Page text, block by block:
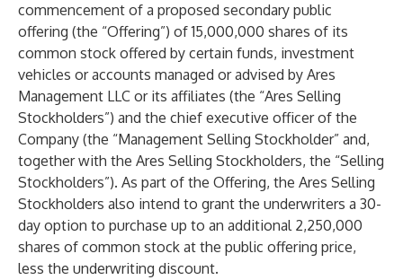
commencement of a proposed secondary public
offering (the “Offering”) of 15,000,000 shares of its
common stock offered by certain funds, investment
vehicles or accounts managed or advised by Ares
Management LLC or its affiliates (the “Ares Selling
Stockholders”) and the chief executive officer of the
Company (the “Management Selling Stockholder” and,
together with the Ares Selling Stockholders, the “Selling
Stockholders”). As part of the Offering, the Ares Selling
Stockholders also intend to grant the underwriters a 30-
day option to purchase up to an additional 2,250,000
shares of common stock at the public offering price,
less the underwriting discount.